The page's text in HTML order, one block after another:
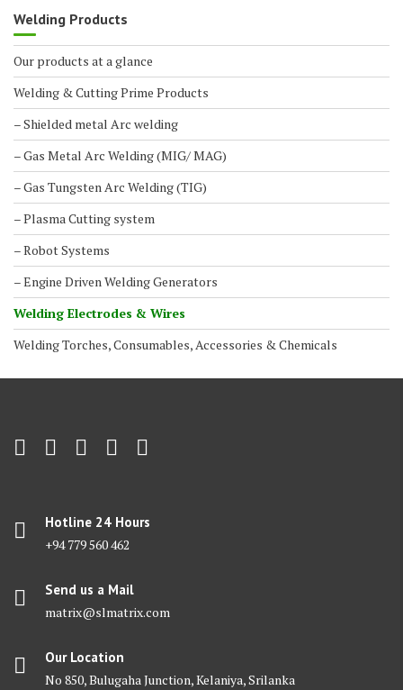
Welding Products
Our products at a glance
Welding & Cutting Prime Products
– Shielded metal Arc welding
– Gas Metal Arc Welding (MIG/ MAG)
– Gas Tungsten Arc Welding (TIG)
– Plasma Cutting system
– Robot Systems
– Engine Driven Welding Generators
Welding Electrodes & Wires
Welding Torches, Consumables, Accessories & Chemicals
Hotline 24 Hours
+94 779 560 462
Send us a Mail
matrix@slmatrix.com
Our Location
No 850, Bulugaha Junction, Kelaniya, Srilanka